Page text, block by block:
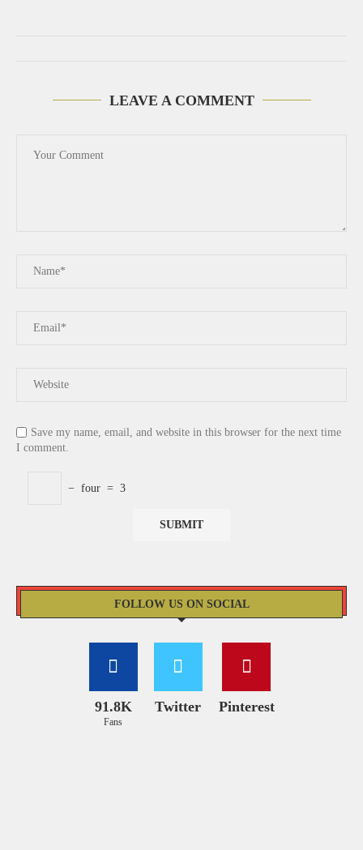
LEAVE A COMMENT
Save my name, email, and website in this browser for the next time
I comment.
− four = 3
FOLLOW US ON SOCIAL
91.8K
Fans
Twitter Pinterest